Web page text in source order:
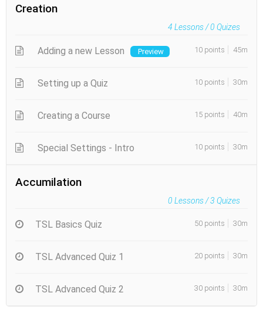
Creation
4 Lessons /0 Quizes
Adding a new Lesson Preview 10 points 45m
Setting up a Quiz 10 points 30m
Creating a Course 15 points 40m
Special Settings - Intro 10 points 30m
Accumilation
0 Lessons /3 Quizes
TSL Basics Quiz 50 points 30m
TSL Advanced Quiz 1 20 points 30m
TSL Advanced Quiz 2 30 points 30m